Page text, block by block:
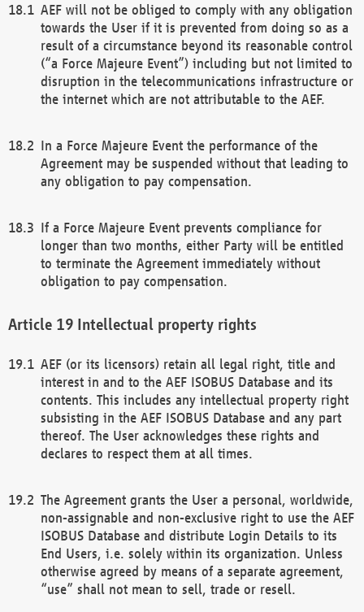
AEF will not be obliged to comply with any obligation
towards the User if it is prevented from doing so as a
result of a circumstance beyond its reasonable control
(“a Force Majeure Event”) including but not limited to
disruption in the telecommunications infrastructure or
the internet which are not attributable to the AEF.
In a Force Majeure Event the performance of the
Agreement may be suspended without that leading to
any obligation to pay compensation.
If a Force Majeure Event prevents compliance for
longer than two months, either Party will be entitled
to terminate the Agreement immediately without
obligation to pay compensation.
Intellectual property rights
AEF (or its licensors) retain all legal right, title and
interest in and to the AEF ISOBUS Database and its
contents. This includes any intellectual property right
subsisting in the AEF ISOBUS Database and any part
thereof. The User acknowledges these rights and
declares to respect them at all times.
The Agreement grants the User a personal, worldwide,
non-assignable and non-exclusive right to use the AEF
ISOBUS Database and distribute Login Details to its
End Users, i.e. solely within its organization. Unless
otherwise agreed by means of a separate agreement,
“use” shall not mean to sell, trade or resell.